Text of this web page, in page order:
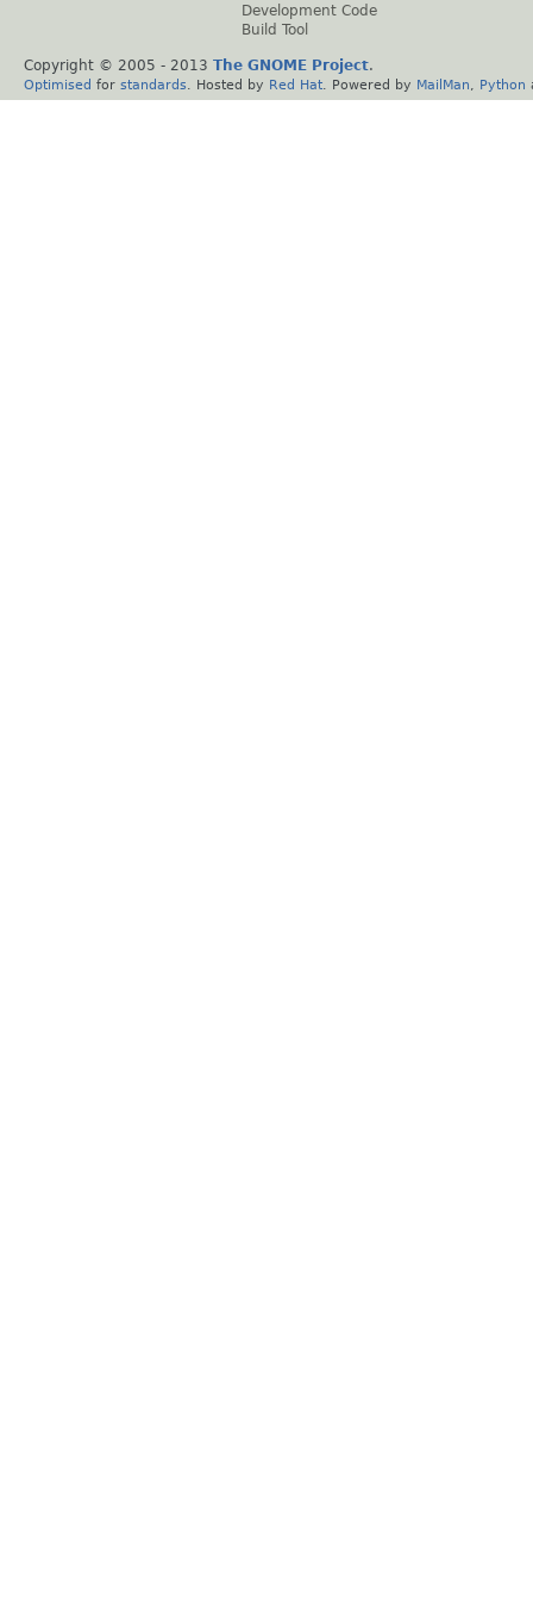
Development Code
Build Tool
Copyright © 2005 - 2013 The GNOME Project.
Optimised for standards . Hosted by Red Hat . Powered by MailMan Python